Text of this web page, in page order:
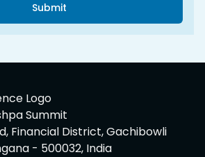
Submit
Summit
Financial District, Gachibowli
- 500032, India